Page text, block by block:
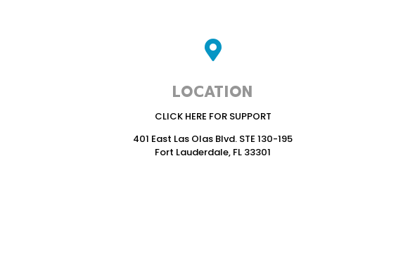

LOCATION
CLICK HERE FOR SUPPORT
401 East Las Olas Blvd. STE 130-195
Fort Lauderdale, FL 33301